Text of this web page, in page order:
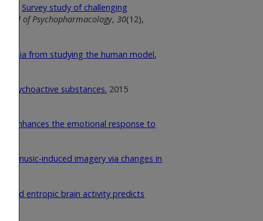
Survey study of challenging
of Psychopharmacology,30(12),
from studying the human model,
psychoactive substances. 2015
LSD enhances the emotional response to
music-induced imagery via changes in
entropic brain activity predicts